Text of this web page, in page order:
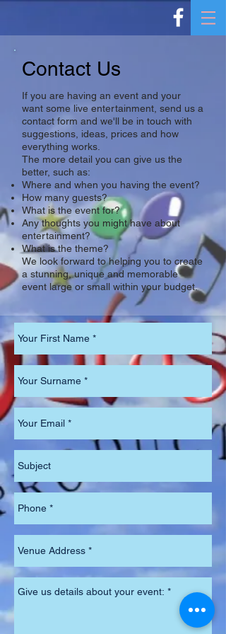
Contact Us
If you are having an event and your
want some live entertainment, send us a
contact form and we'll be in touch with
suggestions, ideas, prices and how
everything works.
The more detail you can give us the
better, such as:
Where and when you having the event?
How many guests?
What is the event for?
Any thoughts you might have about
entertainment?
What is the theme?
We look forward to helping you to create
a stunning, unique and memorable
event large or small within your budget.